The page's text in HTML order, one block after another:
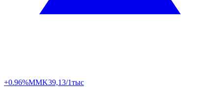
+0.96%MMK39,13/1тыс